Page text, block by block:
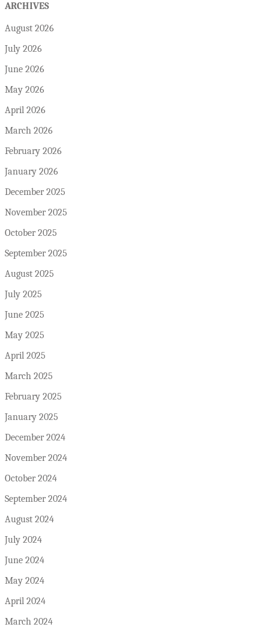
ARCHIVES
August 2026
July 2026
June 2026
May 2026
April 2026
March 2026
February 2026
January 2026
December 2025
November 2025
October 2025
September 2025
August 2025
July 2025
June 2025
May 2025
April 2025
March 2025
February 2025
January 2025
December 2024
November 2024
October 2024
September 2024
August 2024
July 2024
June 2024
May 2024
April 2024
March 2024